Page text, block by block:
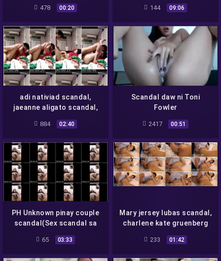
Player O Elli Eilishh Daw-
478 00:20
Scandal- Full
144 09:06
adi nativiad scandal,
jaeanne aligato scandal,
884 02:40
Scandal daw ni Toni
Fowler
2417 00:51
PH Unknown pinay couple
scandal(Sex scandal sa
65 03:33
Mary jersey lubas scandal,
charlene kate gruenberg
scandal
233 01:42